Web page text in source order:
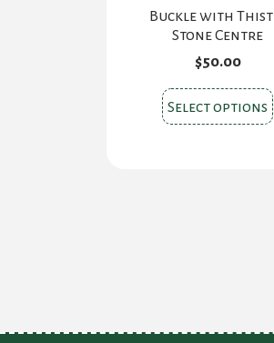
Buckle with
Stone Centre
$50.00
Select options